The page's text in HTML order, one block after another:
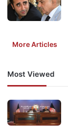
More Articles
Most Viewed